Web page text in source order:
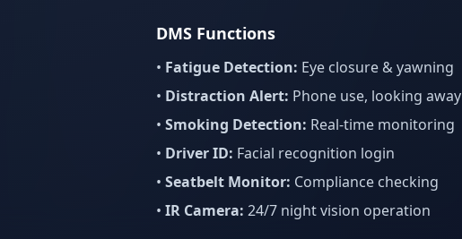
DMS Functions
• Fatigue Detection: Eye closure & yawning
• Distraction Alert: Phone use, looking away
• Smoking Detection: Real-time monitoring
• Driver ID: Facial recognition login
• Seatbelt Monitor: Compliance checking
• IR Camera: 24/7 night vision operation